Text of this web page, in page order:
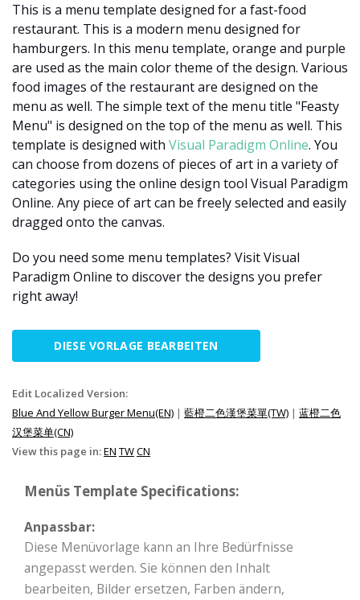
This is a menu template designed for a fast-food
restaurant. This is a modern menu designed for
hamburgers. In this menu template, orange and purple
are used as the main color theme of the design. Various
food images of the restaurant are designed on the
menu as well. The simple text of the menu title "Feasty
Menu" is designed on the top of the menu as well. This
template is designed with Visual Paradigm Online. You
can choose from dozens of pieces of art in a variety of
categories using the online design tool Visual Paradigm
Online. Any piece of art can be freely selected and easily
dragged onto the canvas.
Do you need some menu templates? Visit Visual
Paradigm Online to discover the designs you prefer
right away!
DIESE VORLAGE BEARBEITEN
Edit Localized Version:
Blue And Yellow Burger Menu(EN) | 藍橙二色漢堡菜單(TW) | 蓝橙二色
汉堡菜单(CN)
View this page in:EN TWCN
Menüs Template Specifications:
Anpassbar:
Diese Menüvorlage kann an Ihre Bedürfnisse
angepasst werden. Sie können den Inhalt
bearbeiten, Bilder ersetzen, Farben ändern,